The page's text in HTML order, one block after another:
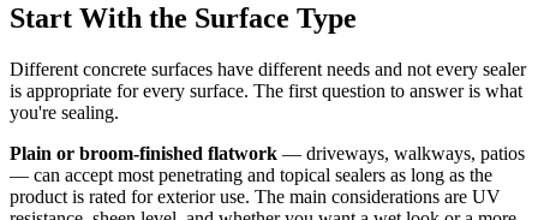
Start With the Surface Type
Different concrete surfaces have different needs and not every sealer
is appropriate for every surface. The first question to answer is what
you're sealing.
Plain or broom-finished flatwork — driveways, walkways, patios
— can accept most penetrating and topical sealers as long as the
product is rated for exterior use. The main considerations are UV